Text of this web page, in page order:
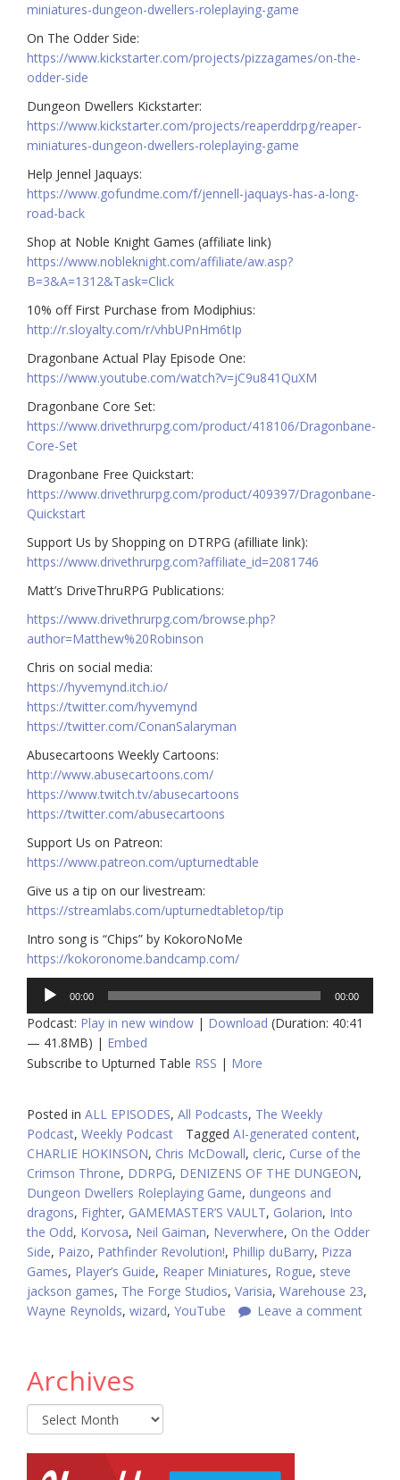
miniatures-dungeon-dwellers-roleplaying-game
On The Odder Side:
https://www.kickstarter.com/projects/pizzagames/on-the-
odder-side
Dungeon Dwellers Kickstarter:
https://www.kickstarter.com/projects/reaperddrpg/reaper-
miniatures-dungeon-dwellers-roleplaying-game
Help Jennel Jaquays:
https://www.gofundme.com/f/jennell-jaquays-has-a-long-
road-back
Shop at Noble Knight Games (affiliate link)
https://www.nobleknight.com/affiliate/aw.asp?
B=3&A=1312&Task=Click
10% off First Purchase from Modiphius:
http://r.sloyalty.com/r/vhbUPnHm6tIp
Dragonbane Actual Play Episode One:
https://www.youtube.com/watch?v=jC9u841QuXM
Dragonbane Core Set:
https://www.drivethrurpg.com/product/418106/Dragonbane-
Core-Set
Dragonbane Free Quickstart:
https://www.drivethrurpg.com/product/409397/Dragonbane-
Quickstart
Support Us by Shopping on DTRPG (afilliate link):
https://www.drivethrurpg.com?affiliate_id=2081746
Matt’s DriveThruRPG Publications:
https://www.drivethrurpg.com/browse.php?
author=Matthew%20Robinson
Chris on social media:
https://hyvemynd.itch.io/​​
https://twitter.com/hyvemynd
https://twitter.com/ConanSalaryman​​
Abusecartoons Weekly Cartoons:
http://www.abusecartoons.com/​​
https://www.twitch.tv/abusecartoons
https://twitter.com/abusecartoons
​​Support Us on Patreon:
https://www.patreon.com/upturnedtable
Give us a tip on our livestream:
https://streamlabs.com/upturnedtabletop/tip
Intro song is “Chips” by KokoroNoMe
https://kokoronome.bandcamp.com/
Audio
Player
00:00 00:00
Podcast: Play in new window | Download (Duration: 40:41
— 41.8MB) | Embed
Subscribe to Upturned Table RSS | More
Posted in ALL EPISODES, All Podcasts, The Weekly
Podcast, Weekly Podcast Tagged AI-generated content,
CHARLIE HOKINSON, Chris McDowall, cleric, Curse of the
Crimson Throne, DDRPG, DENIZENS OF THE DUNGEON,
Dungeon Dwellers Roleplaying Game, dungeons and
dragons, Fighter, GAMEMASTER’S VAULT, Golarion, Into
the Odd, Korvosa, Neil Gaiman, Neverwhere, On the Odder
Side, Paizo, Pathfinder Revolution!, Phillip duBarry, Pizza
Games, Player’s Guide, Reaper Miniatures, Rogue, steve
jackson games, The Forge Studios, Varisia, Warehouse 23,
Wayne Reynolds, wizard, YouTube Leave a comment
Archives
Archives